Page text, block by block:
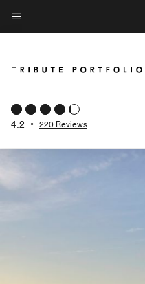
Skip
to
content
Menu text
4.2 • 220 Reviews